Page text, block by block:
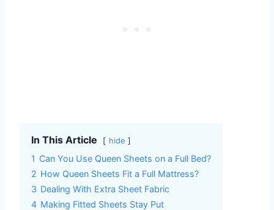
In This Article hide
1 Can You Use Queen Sheets on a Full Bed?
2 How Queen Sheets Fit a Full Mattress?
3 Dealing With Extra Sheet Fabric
4 Making Fitted Sheets Stay Put